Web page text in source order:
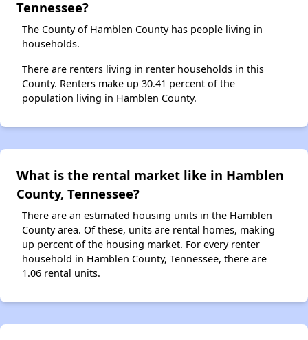
Tennessee?
The County of Hamblen County has people living in
households.
There are renters living in renter households in this
County. Renters make up 30.41 percent of the
population living in Hamblen County.
What is the rental market like in Hamblen
County, Tennessee?
There are an estimated housing units in the Hamblen
County area. Of these, units are rental homes, making
up percent of the housing market. For every renter
household in Hamblen County, Tennessee, there are
1.06 rental units.